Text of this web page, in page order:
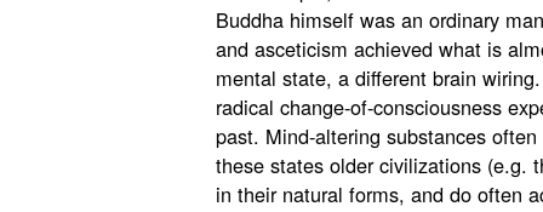
Buddha himself was an ordinary
and asceticism achieved what is
mental state, a different brain
radical change-of-consciousness
past. Mind-altering substances
these states older civilizations (e.g.
in their natural forms, and do often